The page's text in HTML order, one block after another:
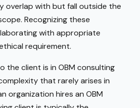
overlap with but fall outside the
Recognizing these
with appropriate
requirement.
the client is in OBM consulting
that rarely arises in
organization hires an OBM